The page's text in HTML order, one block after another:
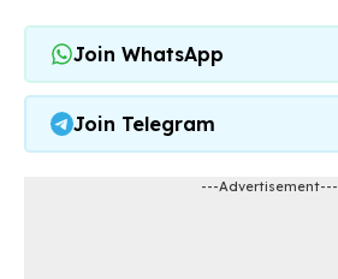
Join WhatsApp
Join Telegram
---Advertisement---